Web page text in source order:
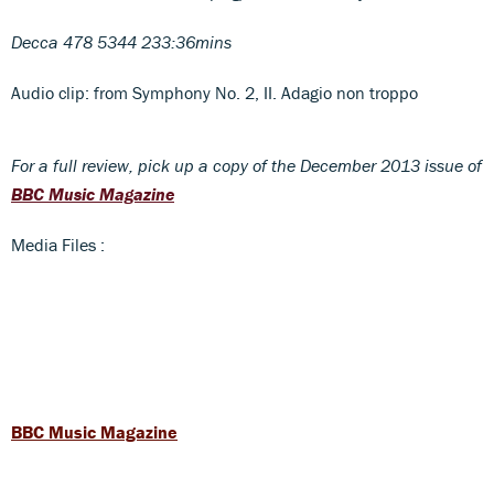
Decca 478 5344 233:36mins
Audio clip: from Symphony No. 2, II. Adagio non troppo
For a full review, pick up a copy of the December 2013 issue of
BBC Music Magazine
Media Files :
BBC Music Magazine